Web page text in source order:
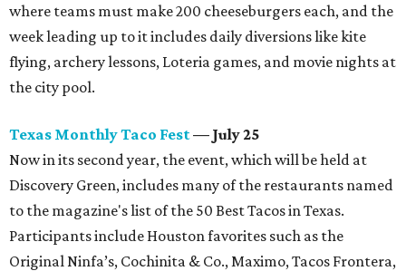
where teams must make 200 cheeseburgers each, and the
week leading up to it includes daily diversions like kite
flying, archery lessons, Loteria games, and movie nights at
the city pool.
Texas Monthly Taco Fest— July 25
Now in its second year, the event, which will be held at
Discovery Green, includes many of the restaurants named
to the magazine's list of the 50 Best Tacos in Texas.
Participants include Houston favorites such as the
Original Ninfa’s, Cochinita & Co., Maximo, Tacos Frontera,